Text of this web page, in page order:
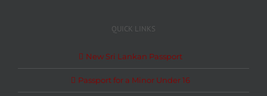
QUICK LINKS
New Sri Lankan Passport
Passport for a Minor Under 16